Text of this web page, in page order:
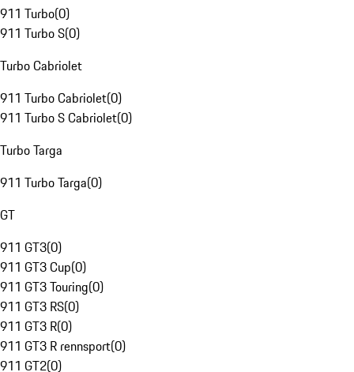
911 Turbo(0)
911 Turbo S(0)
Turbo Cabriolet
911 Turbo Cabriolet(0)
911 Turbo S Cabriolet(0)
Turbo Targa
911 Turbo Targa(0)
GT
911 GT3(0)
911 GT3 Cup(0)
911 GT3 Touring(0)
911 GT3 RS(0)
911 GT3 R(0)
911 GT3 R rennsport(0)
911 GT2(0)